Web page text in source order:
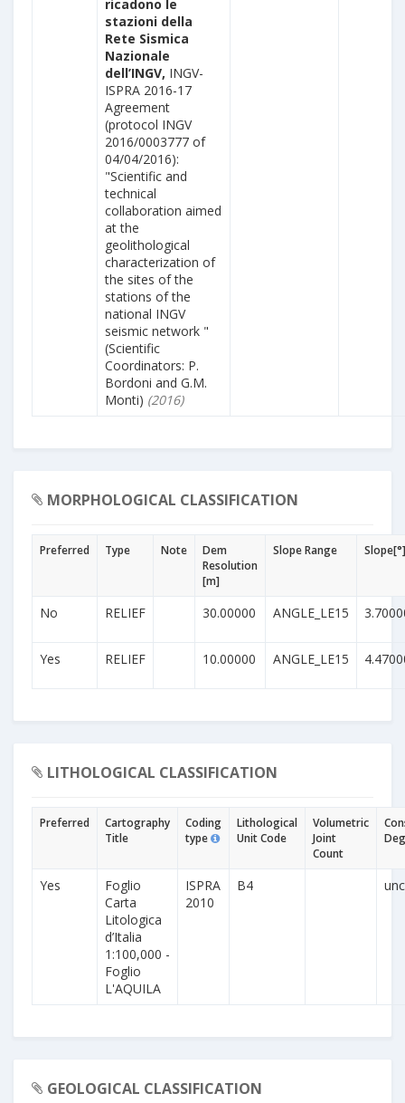
ricadono le
stazioni della
Rete Sismica
Nazionale
dell’INGV, INGV-
ISPRA 2016-17
Agreement
(protocol INGV
2016/0003777 of
04/04/2016):
"Scientific and
technical
collaboration aimed
at the
geolithological
characterization of
the sites of the
stations of the
national INGV
seismic network "
(Scientific
Coordinators: P.
Bordoni and G.M.
Monti) (2016)
MORPHOLOGICAL CLASSIFICATION
Preferred Type Note
Dem
Resolution
[m]
Slope Range Slope[°]
No RELIEF 30.00000 ANGLE_LE15
Yes RELIEF 10.00000 ANGLE_LE15
LITHOLOGICAL CLASSIFICATION
Preferred
Cartography
Title
Coding
type
Lithological
Unit Code
Volumetric
Joint
Count
Yes
Foglio
Carta
Litologica
d’Italia
1:100,000 -
Foglio
L'AQUILA
ISPRA
2010
B4
GEOLOGICAL CLASSIFICATION